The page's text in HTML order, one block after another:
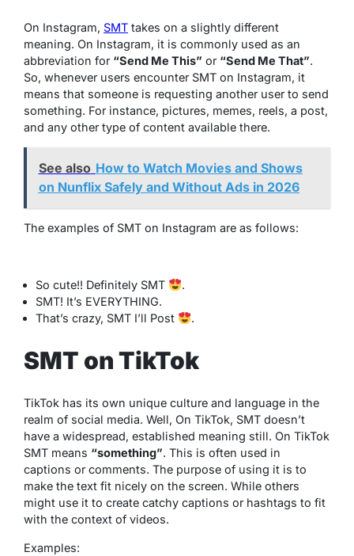
On Instagram, SMT takes on a slightly different
meaning. On Instagram, it is commonly used as an
abbreviation for “Send Me This” or “Send Me That”.
So, whenever users encounter SMT on Instagram, it
means that someone is requesting another user to send
something. For instance, pictures, memes, reels, a post,
and any other type of content available there.
See also How to Watch Movies and Shows
on Nunflix Safely and Without Ads in 2026
The examples of SMT on Instagram are as follows:
So cute!! Definitely SMT
.
SMT! It’s EVERYTHING.
That’s crazy, SMT I’ll Post
.
SMT on TikTok
TikTok has its own unique culture and language in the
realm of social media. Well, On TikTok, SMT doesn’t
have a widespread, established meaning still. On TikTok
SMT means “something”. This is often used in
captions or comments. The purpose of using it is to
make the text fit nicely on the screen. While others
might use it to create catchy captions or hashtags to fit
with the context of videos.
Examples: